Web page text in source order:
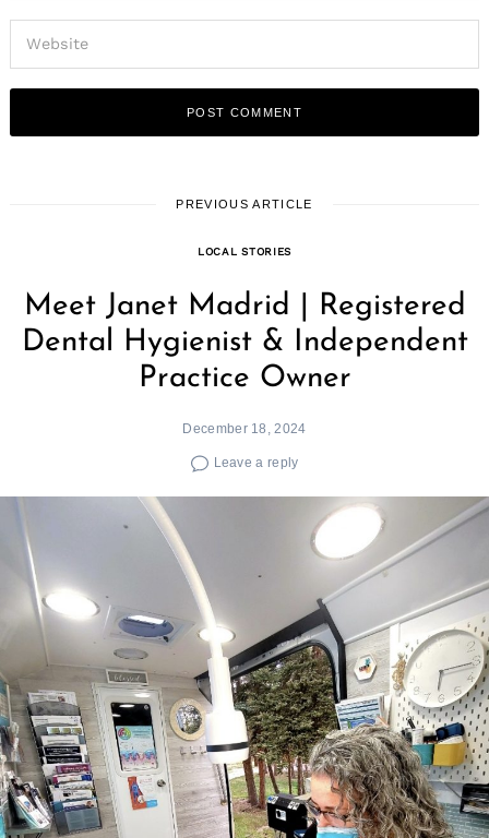
PREVIOUS ARTICLE
LOCAL STORIES
Meet Janet Madrid | Registered
Dental Hygienist & Independent
Practice Owner
December 18, 2024
Leave a reply